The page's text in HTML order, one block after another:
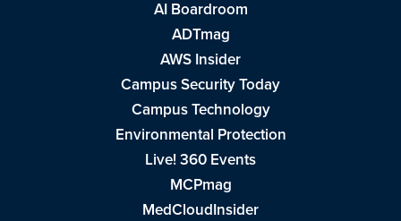
AI Boardroom
ADTmag
AWS Insider
Campus Security Today
Campus Technology
Environmental Protection
Live! 360 Events
MCPmag
MedCloudInsider